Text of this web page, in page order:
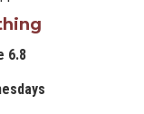
6.8